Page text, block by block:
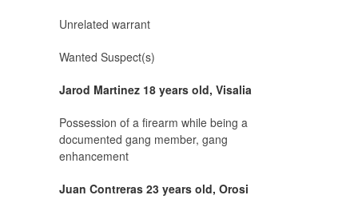
Unrelated warrant
Wanted Suspect(s)
Jarod Martinez 18 years old, Visalia
Possession of a firearm while being a
documented gang member, gang
enhancement
Juan Contreras 23 years old, Orosi